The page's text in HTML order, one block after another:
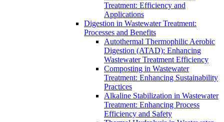
Treatment: Efficiency and
Applications
Digestion in Wastewater Treatment:
Processes and Benefits
Autothermal Thermophilic Aerobic
Digestion (ATAD): Enhancing
Wastewater Treatment Efficiency
Composting in Wastewater
Treatment: Enhancing Sustainability
Practices
Alkaline Stabilization in Wastewater
Treatment: Enhancing Process
Efficiency and Safety